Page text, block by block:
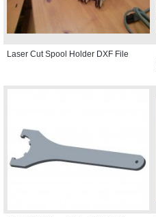
Laser Cut Spool Holder DXF File